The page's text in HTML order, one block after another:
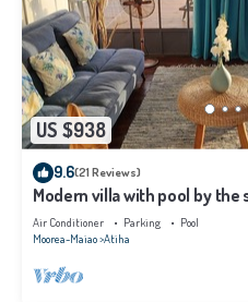
US $938
9.6(21 Reviews)
Modern villa with pool by the
Air Conditioner Parking
Pool
Moorea-Maiao Atiha